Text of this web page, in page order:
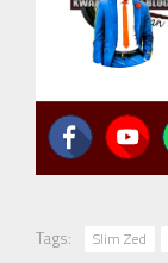
Tags: Slim Zed